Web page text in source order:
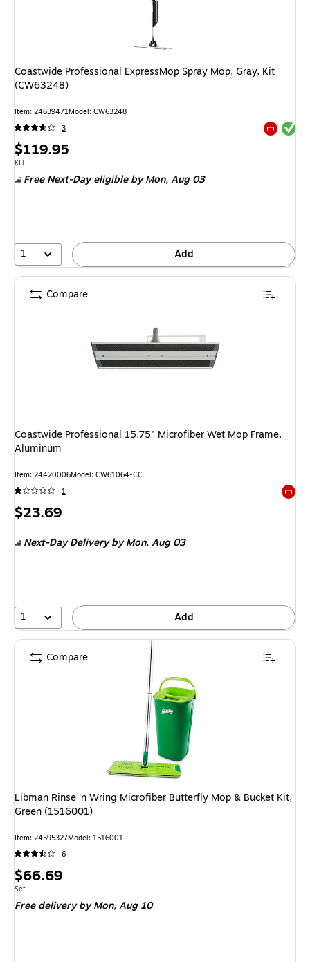
Coastwide Professional ExpressMop Spray Mop, Gray, Kit
(CW63248)
Item: 24639471Model: CW63248
3
Exited
Price
is
$119.95
Unit of measure KIT
KIT
Free Next-Day eligibleby Mon, Aug 03
1 Add
Coastwide Professional 15.75" Microfiber Wet Mop Frame,
Aluminum
Item: 24420006Model: CW61064-CC
1
Price
$23.69
Next-Day Deliveryby Mon, Aug 03
1 Add
Compare
Libman Rinse 'n Wring Microfiber Butterfly Mop & Bucket Kit,
Green (1516001)
Item: 24595327Model: 1516001
6
Price
is
$66.69
Unit of measure Set
Set
Free deliveryby Mon, Aug 10
Compare